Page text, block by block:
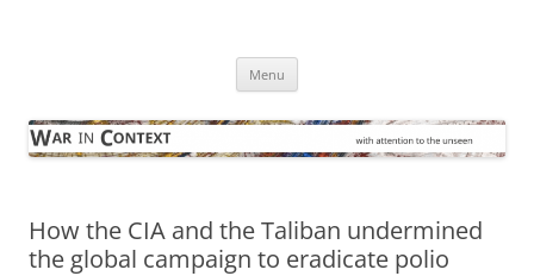
Menu
How the CIA and the Taliban undermined
the global campaign to eradicate polio